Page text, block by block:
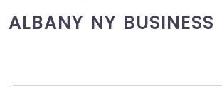
ALBANY NY BUSINESS